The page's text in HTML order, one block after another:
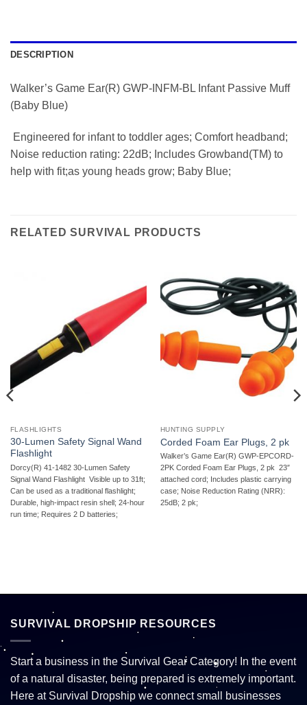
DESCRIPTION
Walker’s Game Ear(R) GWP-INFM-BL Infant Passive Muff
(Baby Blue)
 Engineered for infant to toddler ages; Comfort headband;
Noise reduction rating: 22dB; Includes Growband(TM) to
help with fit;as young heads grow; Baby Blue;
RELATED SURVIVAL PRODUCTS
FLASHLIGHTS
30-Lumen Safety Signal Wand
Flashlight
Dorcy(R) 41-1482 30-Lumen Safety
Signal Wand Flashlight  Visible up to 31ft;
Can be used as a traditional flashlight;
Durable, high-impact resin shell; 24-hour
run time; Requires 2 D batteries;
HUNTING SUPPLY
Corded Foam Ear Plugs, 2 pk
Walker’s Game Ear(R) GWP-EPCORD-
2PK Corded Foam Ear Plugs, 2 pk  23″
attached cord; Includes plastic carrying
case; Noise Reduction Rating (NRR):
25dB; 2 pk;
SURVIVAL DROPSHIP RESOURCES
Start a business in the Survival Gear Category! In the event
of a natural disaster, being prepared is extremely important.
Here at Survival Dropship we connect small businesses